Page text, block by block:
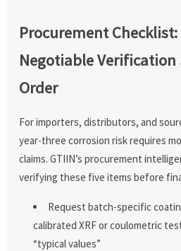
Procurement Checklist:
Negotiable Verification
Order
For importers, distributors, and
year-three corrosion risk requires
claims. GTIIN’s procurement
verifying these five items before
Request batch-specific
calibrated XRF or coulometric
“typical values”